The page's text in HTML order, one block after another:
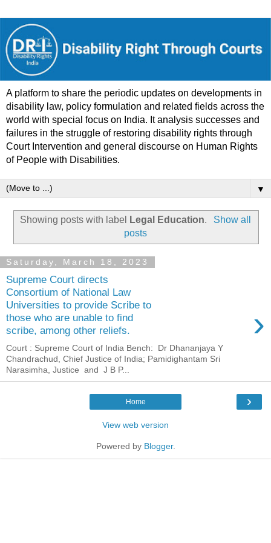
A platform to share the periodic updates on developments in
disability law, policy formulation and related fields across the
world with special focus on India. It analysis successes and
failures in the struggle of restoring disability rights through
Court Intervention and general discourse on Human Rights
of People with Disabilities.
▼
Showing posts with label Legal Education.
Show all
posts
Saturday, March 18, 2023
Supreme Court directs
Consortium of National Law
Universities to provide Scribe to
those who are unable to find
scribe, among other reliefs.
›
Court : Supreme Court of India Bench: Dr Dhananjaya Y
Chandrachud, Chief Justice of India; Pamidighantam Sri
Narasimha, Justice and J B P...
›
Home
View web version
Powered by Blogger.